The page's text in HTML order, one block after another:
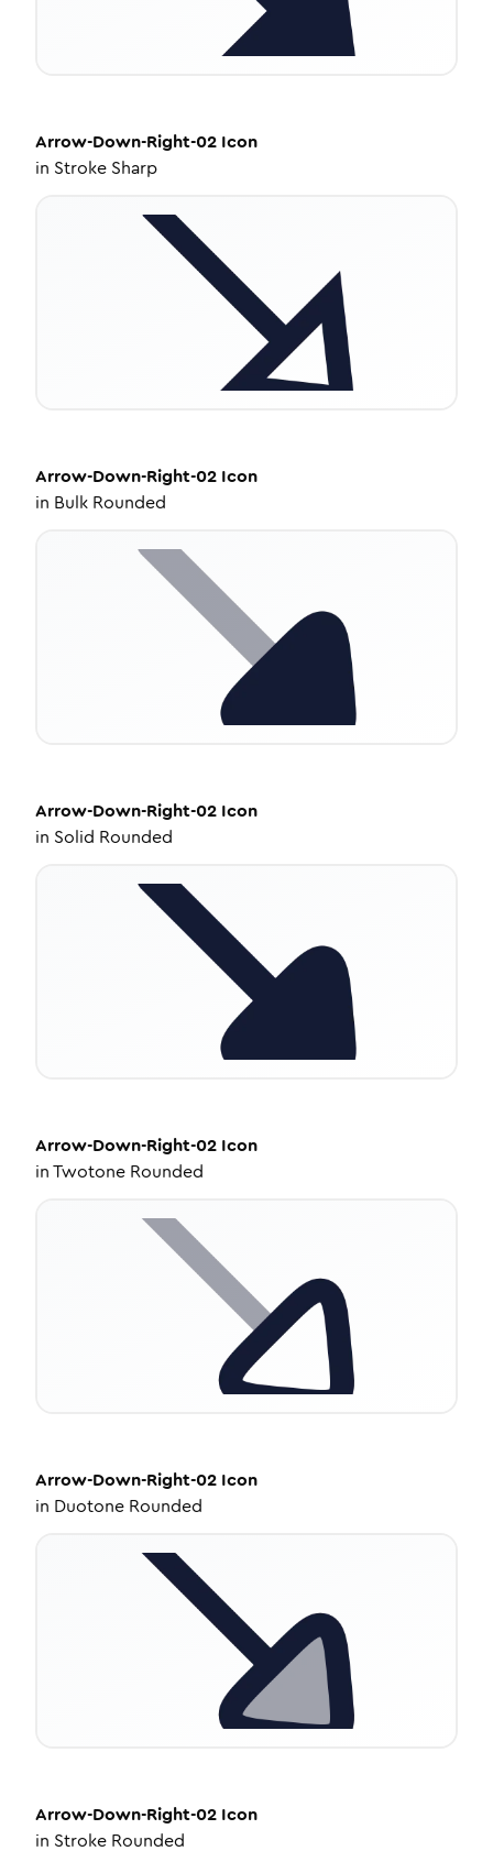
Arrow-Down-Right-02 Icon
in Stroke Sharp
Arrow-Down-Right-02 Icon
in Bulk Rounded
Arrow-Down-Right-02 Icon
in Solid Rounded
Arrow-Down-Right-02 Icon
inTwotone Rounded
Arrow-Down-Right-02 Icon
in Duotone Rounded
Arrow-Down-Right-02 Icon
in Stroke Rounded